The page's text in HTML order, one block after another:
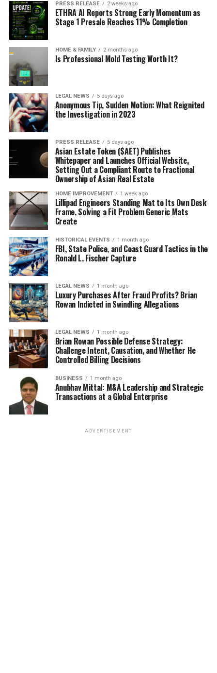
PRESS RELEASE 2 weeks ago
ETHRA AI Reports Strong Early Momentum as
Stage 1 Presale Reaches 11% Completion
HOME & FAMILY 2 months ago
Is Professional Mold Testing Worth It?
LEGAL NEWS 5 days ago
Anonymous Tip, Sudden Motion: What Reignited
the Investigation in 2023
PRESS RELEASE 5 days ago
Asian Estate Token ($AET) Publishes
Whitepaper and Launches Official Website,
Setting Out a Compliant Route to Fractional
Ownership of Asian Real Estate
HOME IMPROVEMENT 1 week ago
Lillipad Engineers Standing Mat to Its Own Desk
Frame, Solving a Fit Problem Generic Mats
Create
HISTORICAL EVENTS 1 month ago
FBI, State Police, and Coast Guard Tactics in the
Ronald L. Fischer Capture
LEGAL NEWS 1 month ago
Luxury Purchases After Fraud Profits? Brian
Rowan Indicted in Swindling Allegations
LEGAL NEWS 1 month ago
Brian Rowan Possible Defense Strategy:
Challenge Intent, Causation, and Whether He
Controlled Billing Decisions
BUSINESS 1 month ago
Anubhav Mittal: M&A Leadership and Strategic
Transactions at a Global Enterprise
ADVERTISEMENT